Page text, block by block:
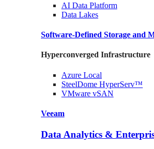
AI Data Platform
Data Lakes
Software-Defined Storage and
Hyperconverged Infrastructure
Azure Local
SteelDome HyperServ™
VMware vSAN
Veeam
Data Analytics &